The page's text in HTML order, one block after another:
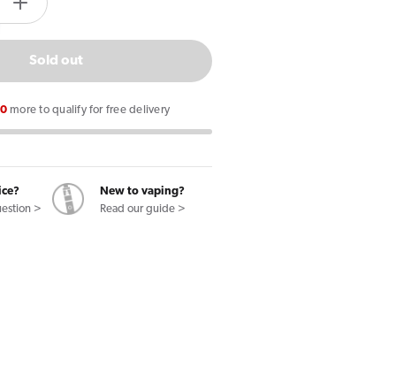
Increase
quantity
for
KIWI
Vape
Pods
Pack)
Sold out
more to qualify for free delivery
>
New to vaping?
Read our guide >